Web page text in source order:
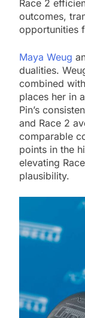
Race 2
outcomes,
opportunities
Maya Weug
dualities.
combined
places her in
Pin’s
and Race 2
comparable
points in the
elevating
plausibility.